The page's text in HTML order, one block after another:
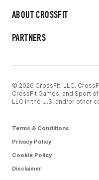
ABOUT CROSSFIT
PARTNERS
© 2026 CrossFit, LLC.
CrossFit Games, and Sport
LLC in the U.S. and/or other
Terms & Conditions
Privacy Policy
Cookie Policy
Disclaimer